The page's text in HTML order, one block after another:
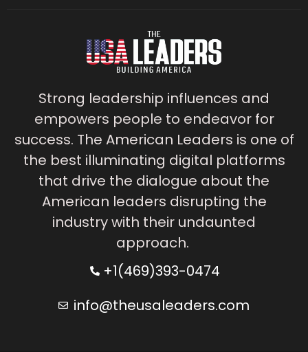
Strong leadership influences and
empowers people to endeavor for
success. The American Leaders is one of
the best illuminating digital platforms
that drive the dialogue about the
American leaders disrupting the
industry with their undaunted
approach.
+1(469)393-0474
info@theusaleaders.com